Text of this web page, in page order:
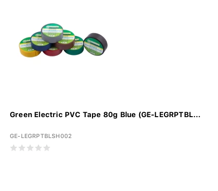
Green Electric PVC Tape 80g Blue (GE-LEGRPTBL...
GE-LEGRPTBLSH002